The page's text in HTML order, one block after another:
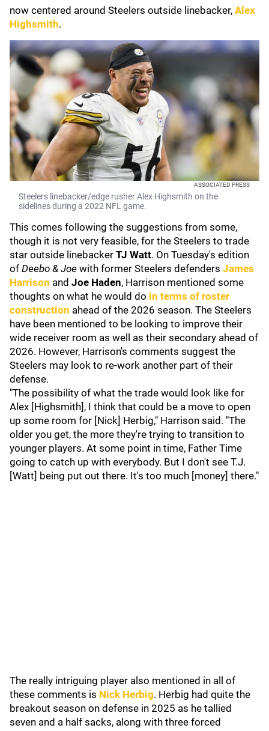
now centered around Steelers outside linebacker, Alex
Highsmith.
ASSOCIATED PRESS
Steelers linebacker/edge rusher Alex Highsmith on the
sidelines during a 2022 NFL game.
This comes following the suggestions from some,
though it is not very feasible, for the Steelers to trade
star outside linebacker TJ Watt. On Tuesday's edition
of Deebo & Joe with former Steelers defenders James
Harrison and Joe Haden, Harrison mentioned some
thoughts on what he would do in terms of roster
construction ahead of the 2026 season. The Steelers
have been mentioned to be looking to improve their
wide receiver room as well as their secondary ahead of
2026. However, Harrison's comments suggest the
Steelers may look to re-work another part of their
defense.
"The possibility of what the trade would look like for
Alex [Highsmith], I think that could be a move to open
up some room for [Nick] Herbig," Harrison said. "The
older you get, the more they're trying to transition to
younger players. At some point in time, Father Time
going to catch up with everybody. But I don't see T.J.
[Watt] being put out there. It's too much [money] there."
The really intriguing player also mentioned in all of
these comments is Nick Herbig. Herbig had quite the
breakout season on defense in 2025 as he tallied
seven and a half sacks, along with three forced